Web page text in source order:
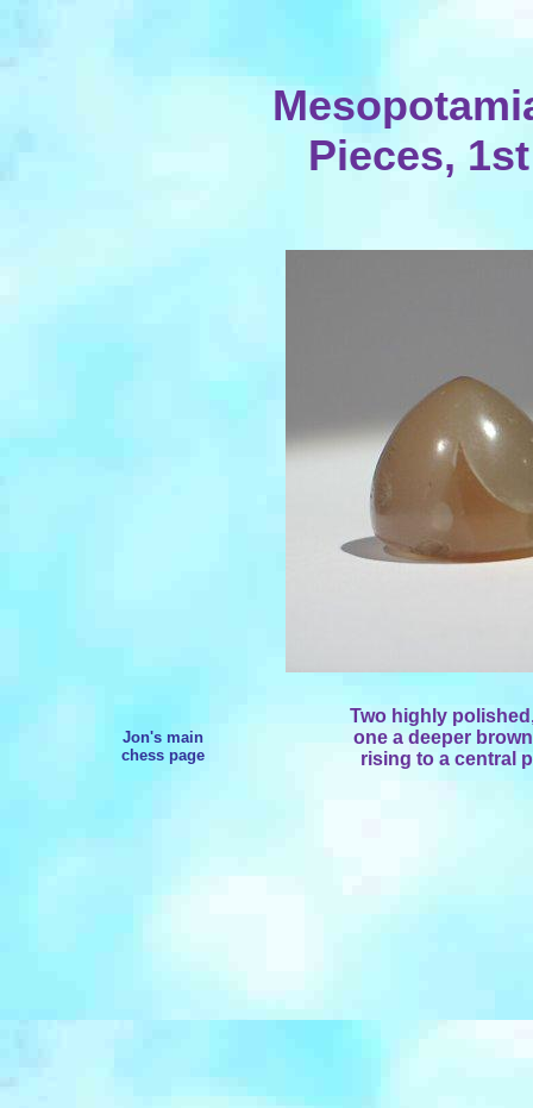
Pieces,
Jon's main
chess page
Two highly
one a deeper
rising to a central